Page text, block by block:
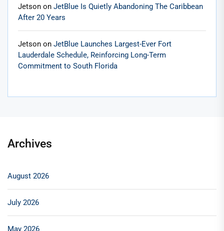
Jetson on JetBlue Is Quietly Abandoning The Caribbean
After 20 Years
Jetson on JetBlue Launches Largest-Ever Fort
Lauderdale Schedule, Reinforcing Long-Term
Commitment to South Florida
Archives
August 2026
July 2026
May 2026